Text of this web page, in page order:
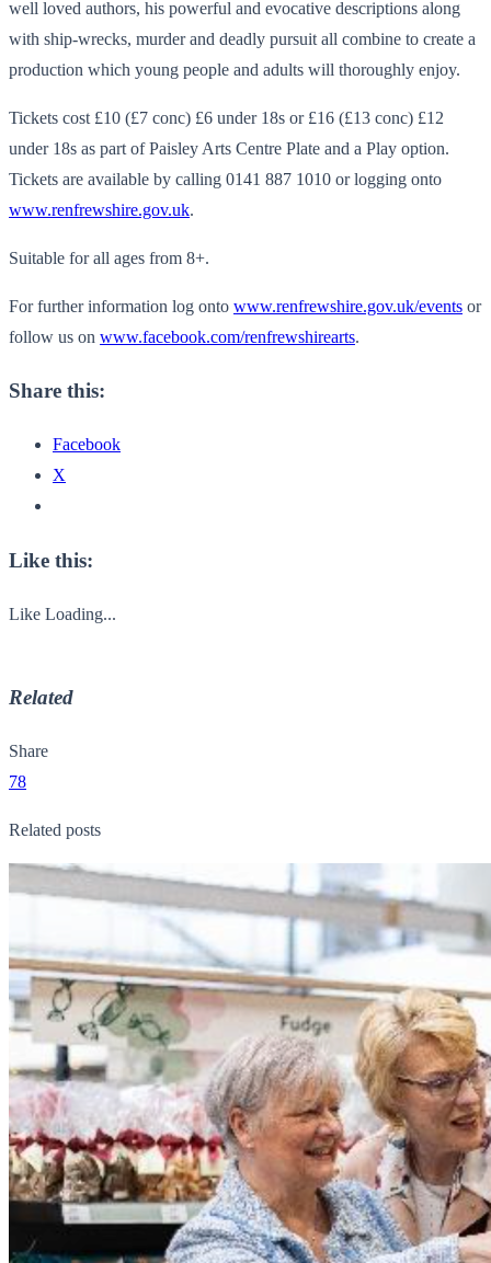
well loved authors, his powerful and evocative descriptions along
with ship-wrecks, murder and deadly pursuit all combine to create a
production which young people and adults will thoroughly enjoy.
Tickets cost £10 (£7 conc) £6 under 18s or £16 (£13 conc) £12
under 18s as part of Paisley Arts Centre Plate and a Play option.
Tickets are available by calling 0141 887 1010 or logging onto
www.renfrewshire.gov.uk.
Suitable for all ages from 8+.
For further information log onto www.renfrewshire.gov.uk/events or
follow us on www.facebook.com/renfrewshirearts.
Share this:
Facebook
X
Like this:
Like Loading...
Related
Share
78
Related posts